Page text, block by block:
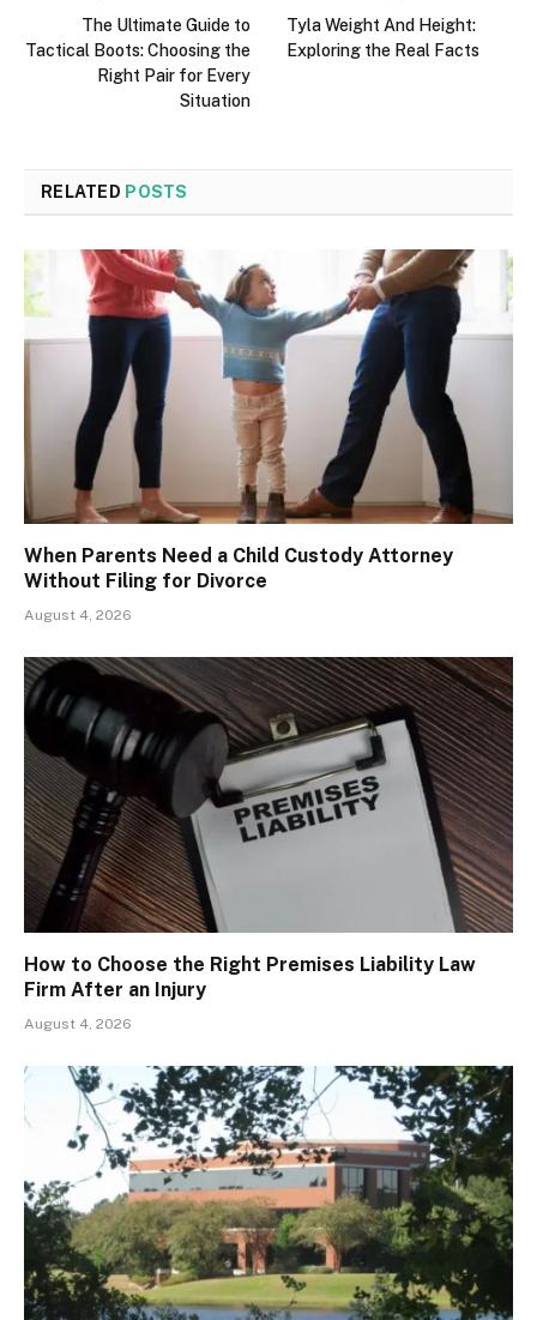
The Ultimate Guide to
Tactical Boots: Choosing the
Right Pair for Every
Situation
Tyla Weight And Height:
Exploring the Real Facts
RELATED POSTS
When Parents Need a Child Custody Attorney
Without Filing for Divorce
August 4, 2026
How to Choose the Right Premises Liability Law
Firm After an Injury
August 4, 2026